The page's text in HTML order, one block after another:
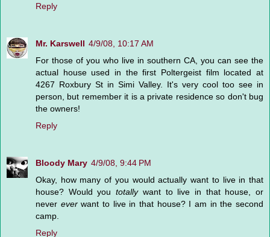
Reply
Mr. Karswell 4/9/08, 10:17 AM
For those of you who live in southern CA, you can see the
actual house used in the first Poltergeist film located at
4267 Roxbury St in Simi Valley. It's very cool too see in
person, but remember it is a private residence so don't bug
the owners!
Reply
Bloody Mary 4/9/08, 9:44 PM
Okay, how many of you would actually want to live in that
house? Would youtotallywant to live in that house, or
never everwant to live in that house? I am in the second
camp.
Reply